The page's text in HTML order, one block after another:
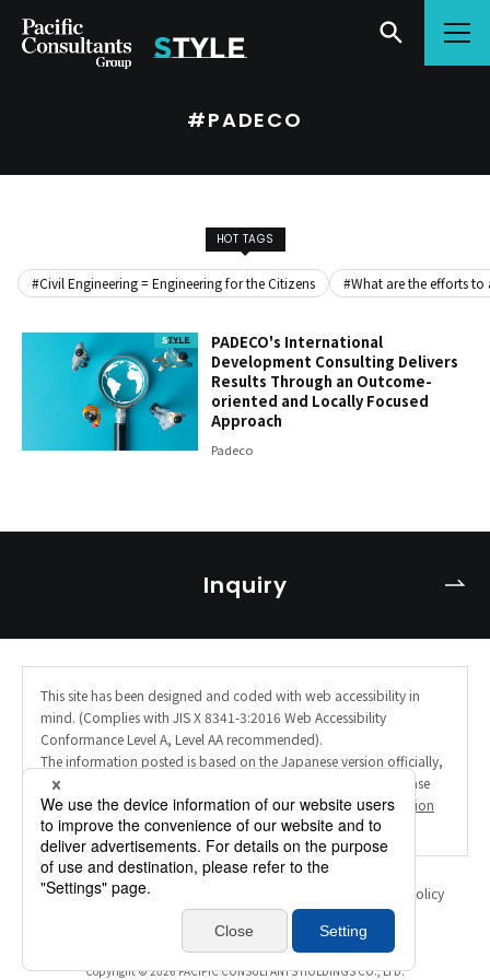
#PADECO
HOT TAGS
#Civil Engineering = Engineering for the Citizens #What are the efforts to
PADECO's International
Development Consulting Delivers
Results Through an Outcome-
oriented and Locally Focused
Approach
Padeco
Inquiry
This site has been designed and coded with web accessibility in
mind. (Complies with JIS X 8341-3:2016 Web Accessibility
Conformance Level A, Level AA recommended).
The information posted is based on the Japanese version officially,
and the English site uses AI machine translation. Therefore, please
note that the translation may not always be accurate. (Translation
Disclaimer).
Personal Information Protection Policy
Information Security Policy
Translation Disclaimer Inquiry
Copyright ©2026 PACIFIC CONSULTANTS HOLDINGS CO., LTD.